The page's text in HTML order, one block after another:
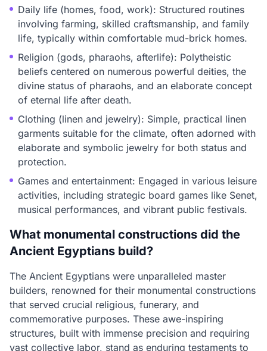
Daily life (homes, food, work): Structured routines
involving farming, skilled craftsmanship, and family
life, typically within comfortable mud-brick homes.
Religion (gods, pharaohs, afterlife): Polytheistic
beliefs centered on numerous powerful deities, the
divine status of pharaohs, and an elaborate concept
of eternal life after death.
Clothing (linen and jewelry): Simple, practical linen
garments suitable for the climate, often adorned with
elaborate and symbolic jewelry for both status and
protection.
Games and entertainment: Engaged in various leisure
activities, including strategic board games like Senet,
musical performances, and vibrant public festivals.
What monumental constructions did the
Ancient Egyptians build?
The Ancient Egyptians were unparalleled master
builders, renowned for their monumental constructions
that served crucial religious, funerary, and
commemorative purposes. These awe-inspiring
structures, built with immense precision and requiring
vast collective labor, stand as enduring testaments to